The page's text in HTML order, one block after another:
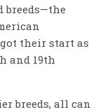
breeds—the
their start as
and 19th
breeds, all can